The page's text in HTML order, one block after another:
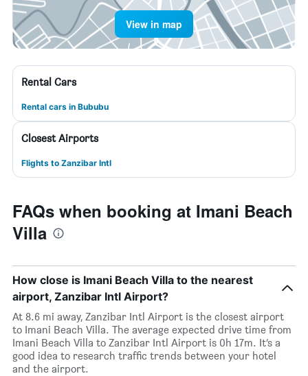
View in map
Rental Cars
Rental cars in Bububu
Closest Airports
Flights to Zanzibar Intl
FAQs when booking at Imani Beach
Villa
How close is Imani Beach Villa to the nearest
airport, Zanzibar Intl Airport?
At 8.6 mi away, Zanzibar Intl Airport is the closest airport
to Imani Beach Villa. The average expected drive time from
Imani Beach Villa to Zanzibar Intl Airport is 0h 17m. It’s a
good idea to research traffic trends between your hotel
and the airport.